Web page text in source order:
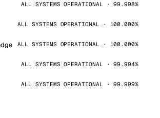
ALL SYSTEMS OPERATIONAL · 99.998%
ALL SYSTEMS OPERATIONAL · 100.000%
ALL SYSTEMS OPERATIONAL · 100.000%
ALL SYSTEMS OPERATIONAL · 99.994%
ALL SYSTEMS OPERATIONAL · 99.999%